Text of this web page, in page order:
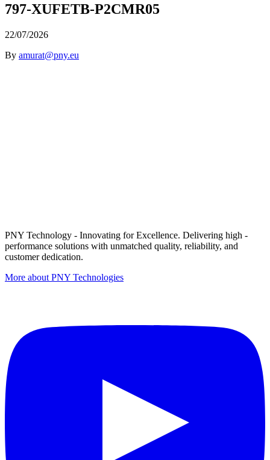
797-XUFETB-P2CMR05
22/07/2026
By amurat@pny.eu
PNY Technology - Innovating for Excellence. Delivering high -
performance solutions with unmatched quality, reliability, and
customer dedication.
More about PNY Technologies